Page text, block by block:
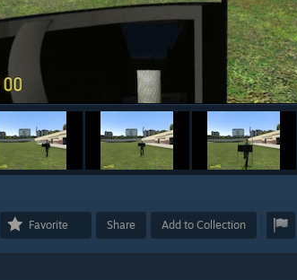
Favorite Share Add to Collection